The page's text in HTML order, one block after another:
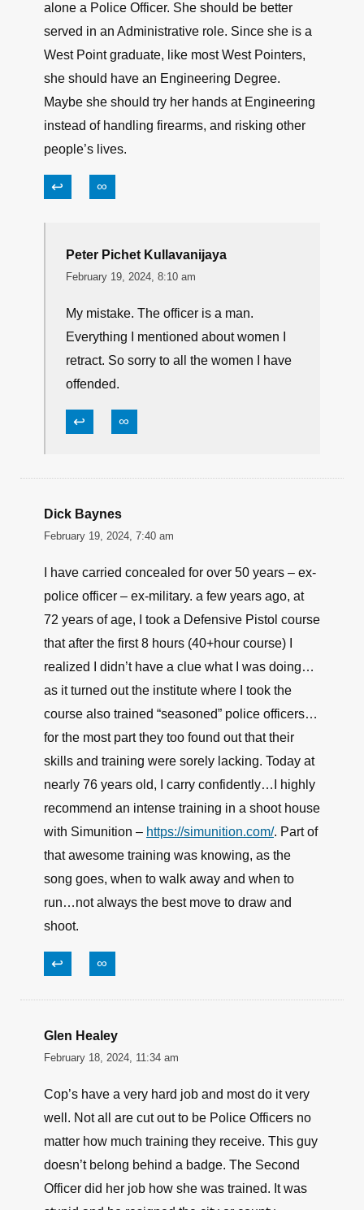
alone a Police Officer. She should be better
served in an Administrative role. Since she is a
West Point graduate, like most West Pointers,
she should have an Engineering Degree.
Maybe she should try her hands at Engineering
instead of handling firearms, and risking other
people’s lives.
↩ ∞
Peter Pichet Kullavanijaya
February 19, 2024, 8:10 am
My mistake. The officer is a man.
Everything I mentioned about women I
retract. So sorry to all the women I have
offended.
↩ ∞
Dick Baynes
February 19, 2024, 7:40 am
I have carried concealed for over 50 years – ex-
police officer – ex-military. a few years ago, at
72 years of age, I took a Defensive Pistol course
that after the first 8 hours (40+hour course) I
realized I didn’t have a clue what I was doing…
as it turned out the institute where I took the
course also trained “seasoned” police officers…
for the most part they too found out that their
skills and training were sorely lacking. Today at
nearly 76 years old, I carry confidently…I highly
recommend an intense training in a shoot house
with Simunition – https://simunition.com/. Part of
that awesome training was knowing, as the
song goes, when to walk away and when to
run…not always the best move to draw and
shoot.
↩ ∞
Glen Healey
February 18, 2024, 11:34 am
Cop’s have a very hard job and most do it very
well. Not all are cut out to be Police Officers no
matter how much training they receive. This guy
doesn’t belong behind a badge. The Second
Officer did her job how she was trained. It was